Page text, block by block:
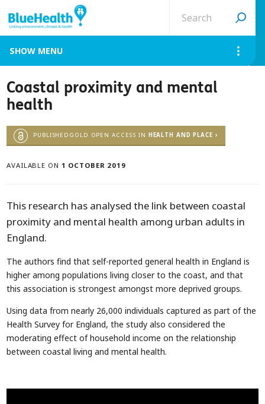
site
MENU
Coastal proximity and mental
health
PUBLISHEDGOLD OPEN ACCESS IN HEALTH AND PLACE ›
AVAILABLE ON 1 OCTOBER 2019
This research has analysed the link between coastal
proximity and mental health among urban adults in
England.
The authors find that self-reported general health in England is
higher among populations living closer to the coast, and that
this association is strongest amongst more deprived groups.
Using data from nearly 26,000 individuals captured as part of the
Health Survey for England, the study also considered the
moderating effect of household income on the relationship
between coastal living and mental health.